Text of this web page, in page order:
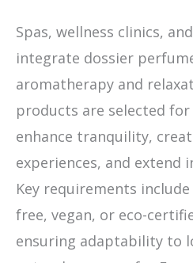
Spas, wellness clinics,
integrate dossier
aromatherapy and
products are selected
enhance tranquility,
experiences, and extend
Key requirements
free, vegan, or eco-
ensuring adaptability to